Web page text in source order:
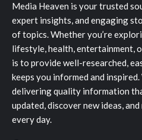
Media Heaven is your trusted
expert insights, and engaging
of topics. Whether you’re
lifestyle, health, entertainment,
is to provide well-researched,
keeps you informed and
delivering quality information
updated, discover new ideas,
every day.